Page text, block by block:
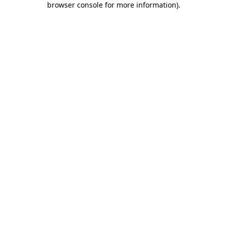
browser console for more information).